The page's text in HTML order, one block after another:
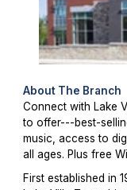
About The Branch
Connect with Lake
to offer---best-
music, access to
all ages. Plus free
First established in